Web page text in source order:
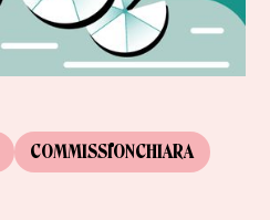
COMMISSIONCHIARA